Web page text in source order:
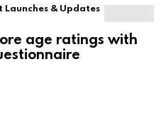
Launches & Updates
age ratings with